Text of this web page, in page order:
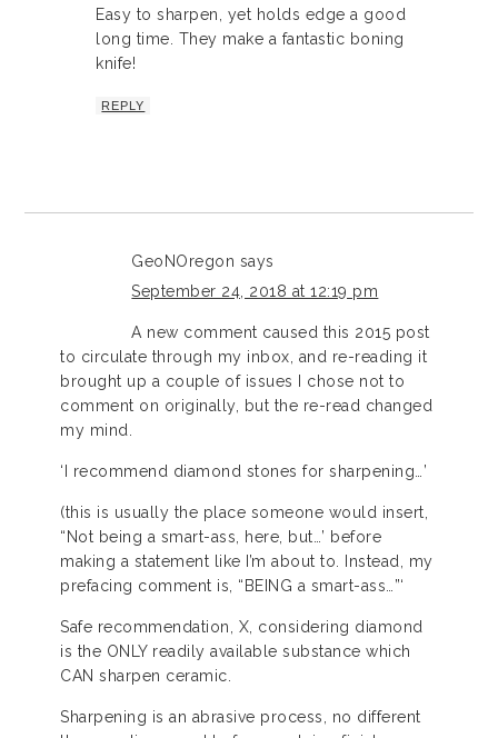
Easy to sharpen, yet holds edge a good
long time. They make a fantastic boning
knife!
REPLY
GeoNOregon says
September 24, 2018 at 12:19 pm
A new comment caused this 2015 post
to circulate through my inbox, and re-reading it
brought up a couple of issues I chose not to
comment on originally, but the re-read changed
my mind.
‘I recommend diamond stones for sharpening…’
(this is usually the place someone would insert,
“Not being a smart-ass, here, but…’ before
making a statement like I’m about to. Instead, my
prefacing comment is, “BEING a smart-ass…”‘
Safe recommendation, X, considering diamond
is the ONLY readily available substance which
CAN sharpen ceramic.
Sharpening is an abrasive process, no different